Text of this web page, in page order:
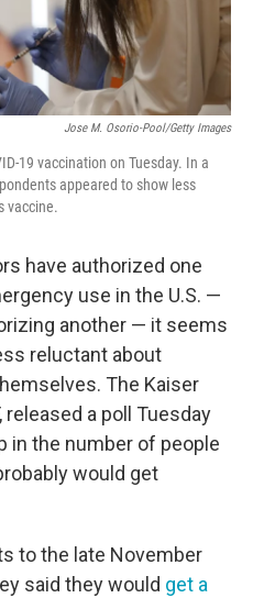
Jose M. Osorio-Pool/Getty Images
19 vaccination on Tuesday. In a
appeared to show less
vaccine.
have authorized one
use in the U.S. —
another — it seems
reluctant about
The Kaiser
released a poll Tuesday
in the number of people
would get
to the late November
said they would get a